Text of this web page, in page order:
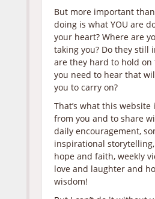
But more important than
doing is what YOU are
your heart? Where are
taking you? Do they still
are they hard to hold on
you need to hear that
you to carry on?
That’s what this
from you and to share
daily encouragement,
inspirational
hope and faith, weekly
love and laughter and
wisdom!